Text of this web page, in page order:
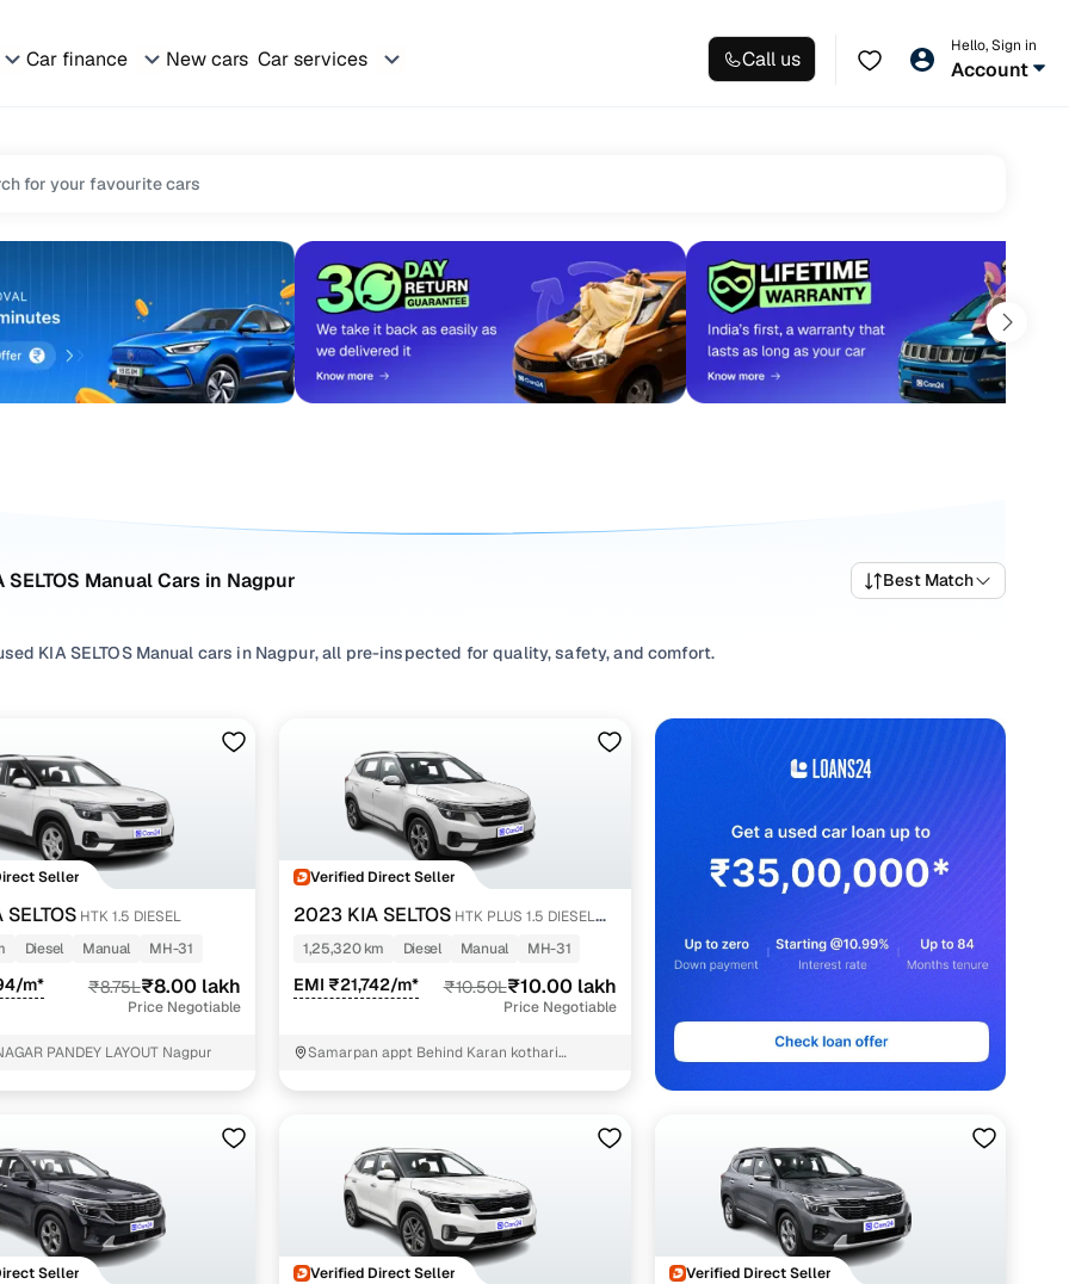
Car finance New cars Car services Call us
Hello, Sign in
Account
SELTOS Manual Cars in Nagpur Best Match
KIA SELTOS Manual cars in Nagpur, all pre-inspected for quality, safety, and comfort.
second hand SELTOS cars with a Manual gearbox, you'll find a variety of trims suited for daily drives, longer routes,
in between. Use available SELTOS car price list to compare starting prices, top variants, and available listings to match
selection, filter by depending on your driving habits, or explore
set on a used SELTOS car in Nagpur or still exploring your options, our inventory is designed to help you shop smart and
KIA SELTOS Manual Cars in Nagpur
Variant Name Inventory Count
petrol mt 1 cars
1 cars
diesel imt 1 cars
Seller
HTK 1.5 DIESEL
Diesel Manual MH-31
m* ₹8.75L₹8.00 lakh
Price Negotiable
PANDEY LAYOUT Nagpur
Verified Direct Seller
2023 KIA SELTOS HTK PLUS 1.5 DIESEL
IMT
1,25,320 km Diesel Manual MH-31
EMI ₹21,742/m* ₹10.50L₹10.00 lakh
Price Negotiable
Samarpan appt Behind Karan kothari
Seller Verified Direct Seller Verified Direct Seller